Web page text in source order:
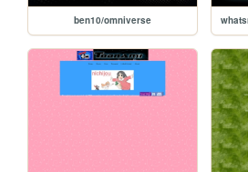
ben10/omniverse